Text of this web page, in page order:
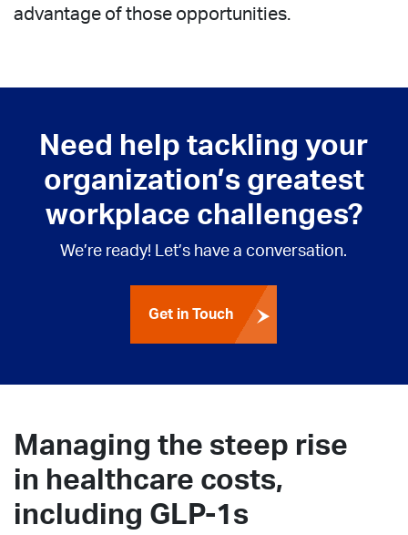
advantage of those opportunities.
Need help tackling your
organization’s greatest
workplace challenges?
We’re ready! Let’s have a conversation.
Get in Touch
Managing the steep rise
in healthcare costs,
including GLP-1s